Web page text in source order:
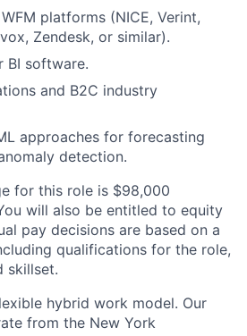
platforms (NICE, Verint,
Zendesk, or similar).
BI software.
and B2C industry
approaches for forecasting
detection.
for this role is $98,000
will also be entitled to equity
pay decisions are based on a
qualifications for the role,
skillset.
hybrid work model. Our
from the New York